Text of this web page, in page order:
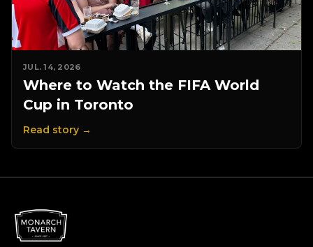
JUL. 14, 2026
Where to Watch the FIFA World
Cup in Toronto
Read story →